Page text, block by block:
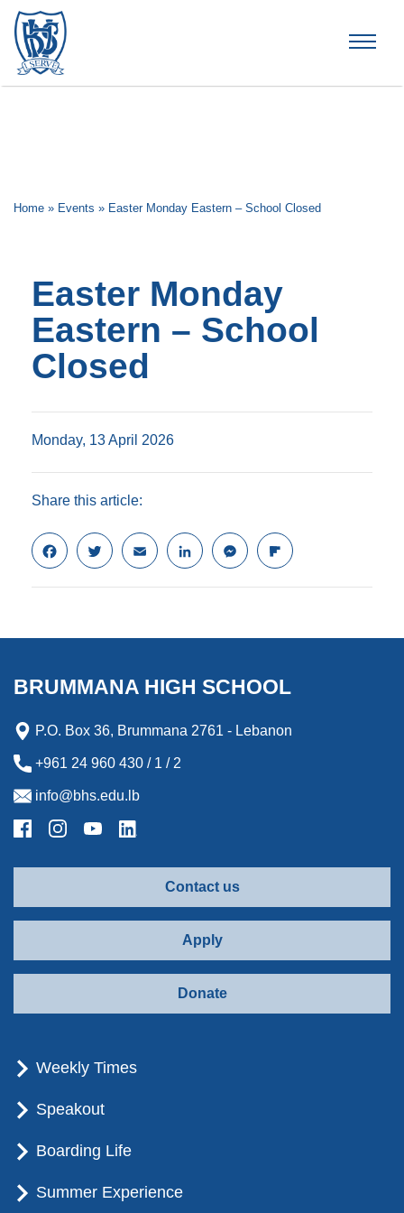
Home » Events » Easter Monday Eastern – School Closed
Easter Monday
Eastern – School
Closed
Monday, 13 April 2026
Share this article:
F
a
c
o
k
T
w
i
e
E
m
a
L
i
n
d
n
M
e
s
n
e
r
F
l
i
o
d
BRUMMANA HIGH SCHOOL
P.O. Box 36, Brummana 2761 - Lebanon
+961 24 960 430 / 1 / 2
info@bhs.edu.lb
Contact us
Apply
Donate
Weekly Times
Speakout
Boarding Life
Summer Experience